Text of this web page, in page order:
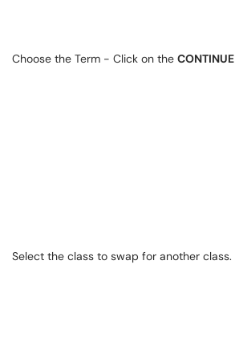
Choose the Term - Click on the CONTINUE
Select the class to swap for another class.